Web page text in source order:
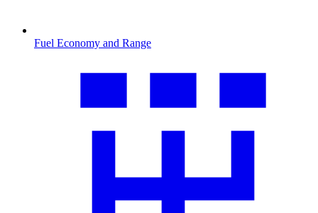
Fuel Economy and Range